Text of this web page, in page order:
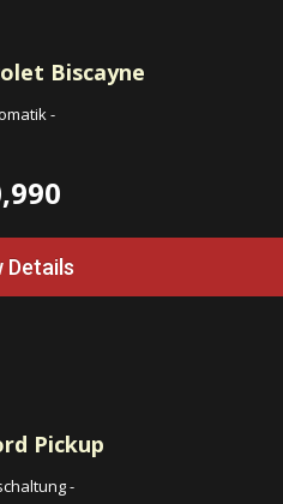
Biscayne
-
Details
Pickup
-